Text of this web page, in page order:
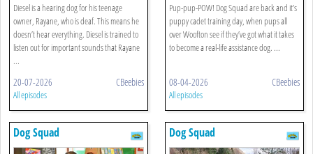
Diesel is a hearing dog for his teenage
owner, Rayane, who is deaf. This means he
doesn’t hear everything. Diesel is trained to
listen out for important sounds that Rayane
...
20-07-2026 CBeebies
All episodes
Pup-pup-POW! Dog Squad are back and it’s
puppy cadet training day, when pups all
over Woofton see if they’ve got what it takes
to become a real-life assistance dog. ...
08-04-2026 CBeebies
All episodes
Dog Squad Dog Squad